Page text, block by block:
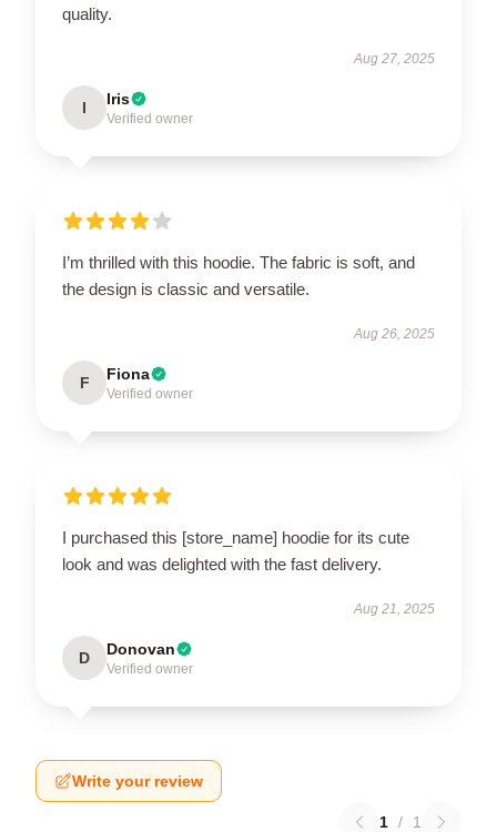
quality.
Aug 27, 2025
I Iris
Verified owner
I’m thrilled with this hoodie. The fabric is soft, and
the design is classic and versatile.
Aug 26, 2025
F Fiona
Verified owner
I purchased this [store_name] hoodie for its cute
look and was delighted with the fast delivery.
Aug 21, 2025
D Donovan
Verified owner
Write your review
1 / 1